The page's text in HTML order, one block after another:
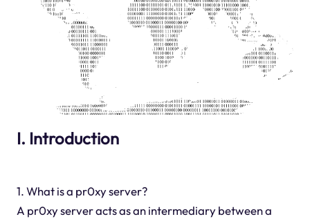
I. Introduction
1. What is a pr0xy server?
A pr0xy server acts as an intermediary between a